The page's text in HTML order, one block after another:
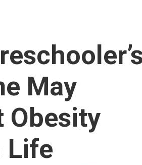
May
Obesity
Life